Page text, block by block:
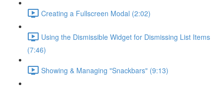
Creating a Fullscreen Modal (2:02)
Using the Dismissible Widget for Dismissing List Items
(7:46)
Showing & Managing "Snackbars" (9:13)